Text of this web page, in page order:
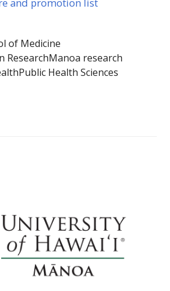
of Medicine
ResearchManoa research
Public Health Sciences